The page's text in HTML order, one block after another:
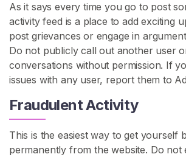
As it says every time you go to post
activity feed is a place to add exciting
post grievances or engage in
Do not publicly call out another user
conversations without permission. If
issues with any user, report them to
Fraudulent Activity
This is the easiest way to get yourself
permanently from the website. Do not
a
n
G
o
n
e
W
i
l
d